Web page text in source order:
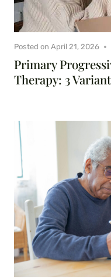
Primary
Therapy: 3
Posted on April 21, 2026